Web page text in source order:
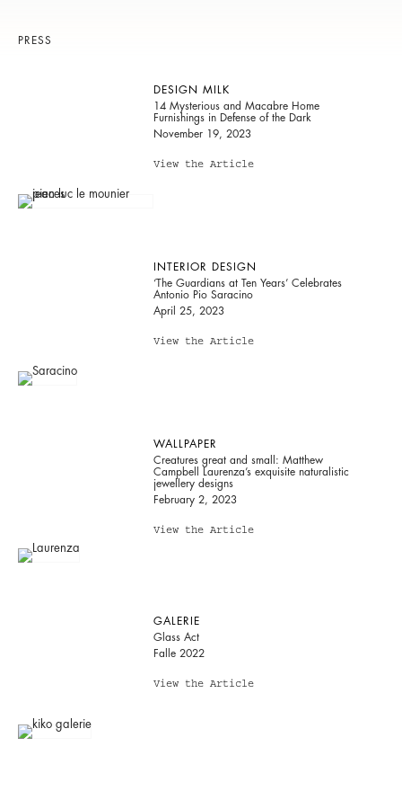
PRESS
DESIGN MILK
14 Mysterious and Macabre Home
Furnishings in Defense of the Dark
November 19, 2023
View the Article
INTERIOR DESIGN
‘The Guardians at Ten Years’ Celebrates
Antonio Pio Saracino
April 25, 2023
View the Article
WALLPAPER
Creatures great and small: Matthew
Campbell Laurenza’s exquisite naturalistic
jewellery designs
February 2, 2023
View the Article
GALERIE
Glass Act
Falle 2022
View the Article